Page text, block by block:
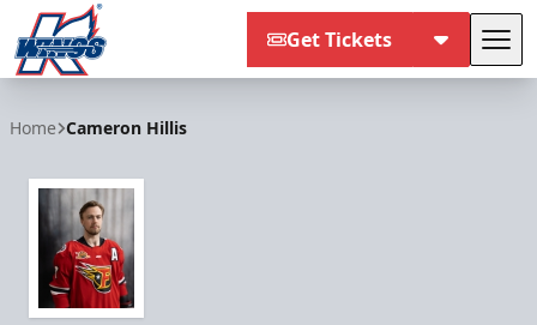
Get Tickets
Home Cameron Hillis